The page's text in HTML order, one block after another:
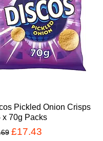
Pickled Onion Crisps
x 70g Packs
Price
Sale Price
£17.43